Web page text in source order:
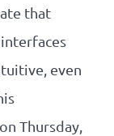
that
even
Thursday,